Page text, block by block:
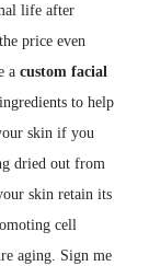
life after
price even
acustom facial
to help
skin if you
dried out from
skin retain its
cell
aging. Sign me